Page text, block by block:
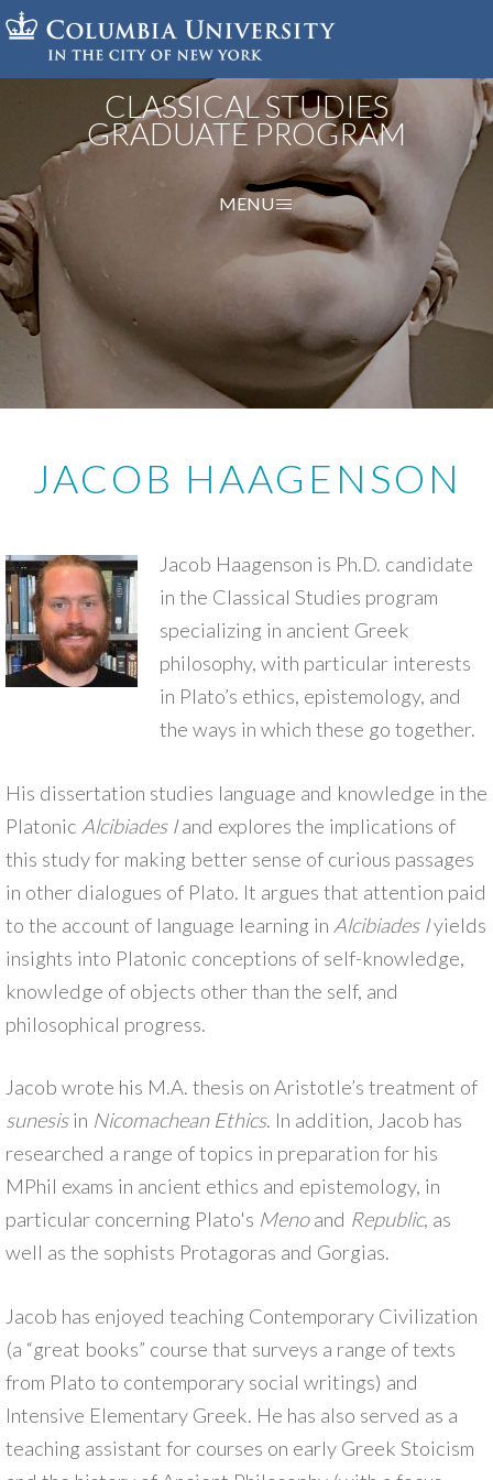
Skip
to
CLASSICAL STUDIES
GRADUATE PROGRAM
MENU
JACOB HAAGENSON
Jacob Haagenson is Ph.D. candidate
in the Classical Studies program
specializing in ancient Greek
philosophy, with particular interests
in Plato’s ethics, epistemology, and
the ways in which these go together.
His dissertation studies language and knowledge in the
Platonic Alcibiades Iand explores the implications of
this study for making better sense of curious passages
in other dialogues of Plato. It argues that attention paid
to the account of language learning in Alcibiades Iyields
insights into Platonic conceptions of self-knowledge,
knowledge of objects other than the self, and
philosophical progress.
Jacob wrote his M.A. thesis on Aristotle’s treatment of
sunesisin Nicomachean Ethics. In addition, Jacob has
researched a range of topics in preparation for his
MPhil exams in ancient ethics and epistemology, in
particular concerning Plato's Menoand Republic, as
well as the sophists Protagoras and Gorgias.
Jacob has enjoyed teaching Contemporary Civilization
(a “great books” course that surveys a range of texts
from Plato to contemporary social writings) and
Intensive Elementary Greek. He has also served as a
teaching assistant for courses on early Greek Stoicism